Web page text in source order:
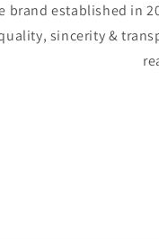
brand established in
sincerity &